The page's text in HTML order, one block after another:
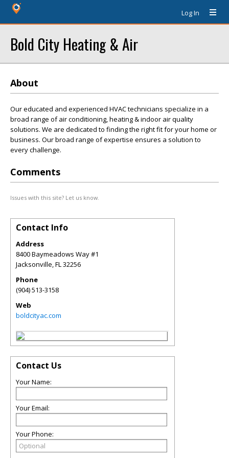
Log In
Bold City Heating & Air
About
Our educated and experienced HVAC technicians specialize in a
broad range of air conditioning, heating & indoor air quality
solutions. We are dedicated to finding the right fit for your home or
business. Our broad range of expertise ensures a solution to
every challenge.
Comments
Issues with this site? Let us know.
Contact Info
Address
8400 Baymeadows Way #1
Jacksonville,FL32256
Phone
(904) 513-3158
Web
boldcityac.com
Contact Us
Your Name:
Your Email:
Your Phone: